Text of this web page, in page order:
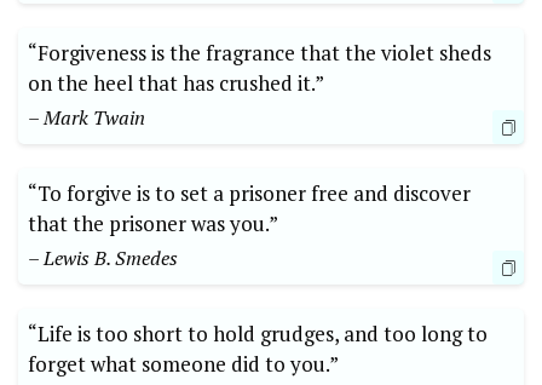
“Forgiveness is the fragrance that the violet sheds
on the heel that has crushed it.”
– Mark Twain
“To forgive is to set a prisoner free and discover
that the prisoner was you.”
– Lewis B. Smedes
“Life is too short to hold grudges, and too long to
forget what someone did to you.”